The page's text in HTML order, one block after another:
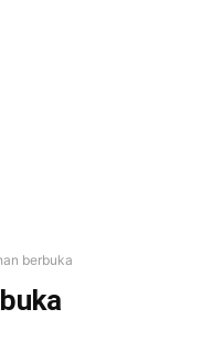
berbuka